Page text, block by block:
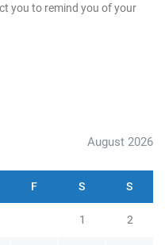
you to remind you of your
August 2026
F S S
1 2